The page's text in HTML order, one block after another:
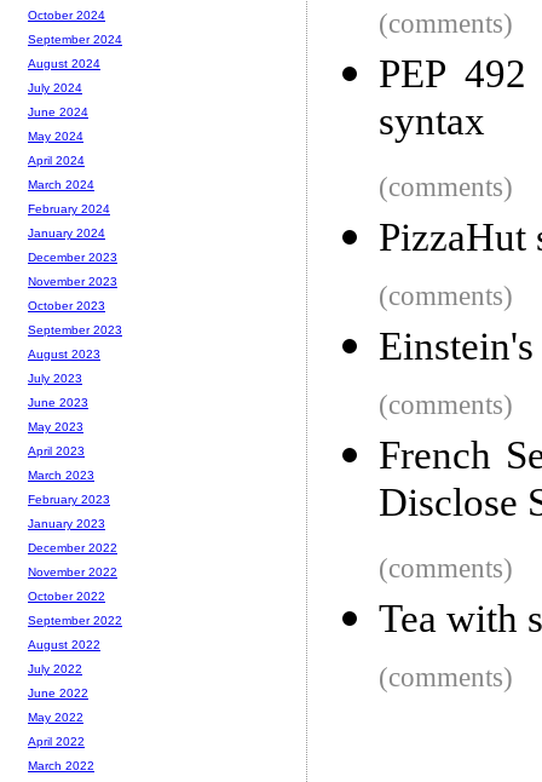
(comments)
PEP
syntax
(comments)
PizzaHut
(comments)
(comments)
French
Disclose
(comments)
Tea with
(comments)
October 2024
September 2024
August 2024
July 2024
June 2024
May 2024
April 2024
March 2024
February 2024
January 2024
December 2023
November 2023
October 2023
September 2023
August 2023
July 2023
June 2023
May 2023
April 2023
March 2023
February 2023
January 2023
December 2022
November 2022
October 2022
September 2022
August 2022
July 2022
June 2022
May 2022
April 2022
March 2022